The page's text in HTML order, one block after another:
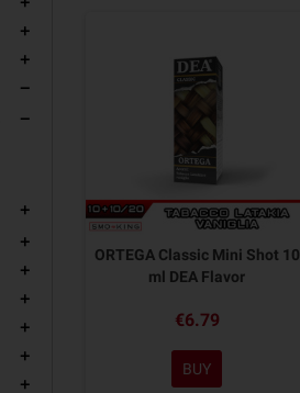
add
add
remove
remove
add
add
add
add
add
add
add
ORTEGA Classic Mini Shot 10
ml DEA Flavor
€6.79
BUY